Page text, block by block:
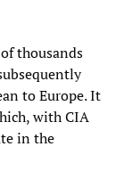
thousands
to Europe. It
with CIA
in the